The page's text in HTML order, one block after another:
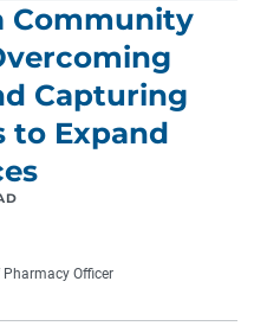
Community
Capturing
to Expand
Pharmacy Officer